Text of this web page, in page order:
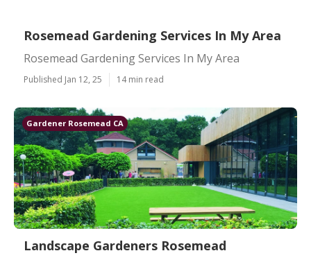
Rosemead Gardening Services In My Area
Rosemead Gardening Services In My Area
Published Jan 12, 25 14 min read
Gardener Rosemead CA
Landscape Gardeners Rosemead